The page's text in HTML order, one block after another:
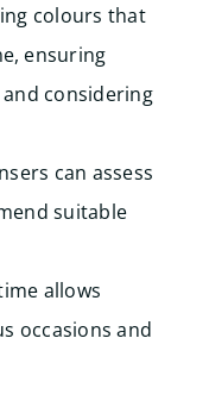
colours that
ensuring
considering
can assess
suitable
allows
occasions and